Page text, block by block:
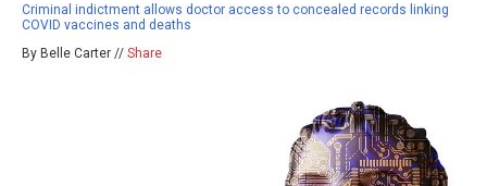
Criminal indictment allows doctor access to concealed records linking
COVID vaccines and deaths
By Belle Carter // Share